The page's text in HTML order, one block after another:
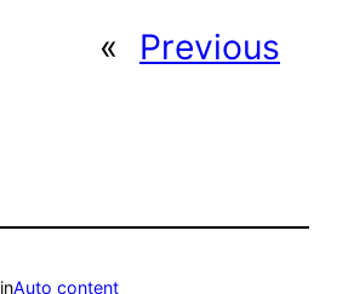
«
Previous
inAuto content